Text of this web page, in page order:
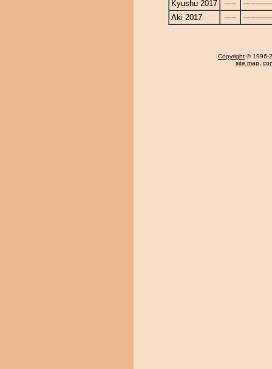
Kyushu 2017
-----
Aki 2017
-----
Copyright © 1996-
site map,